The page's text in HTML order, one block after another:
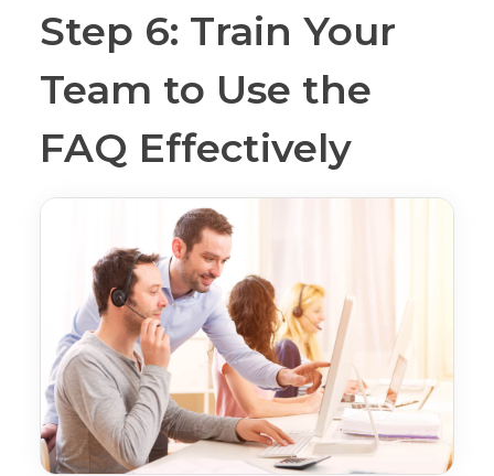
Step 6: Train Your
Team to Use the
FAQ Effectively